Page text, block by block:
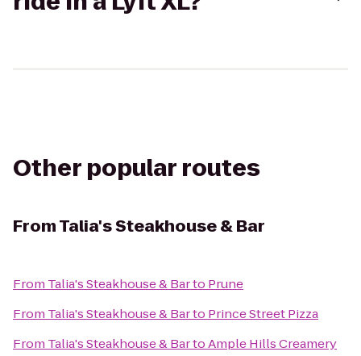
Other popular routes
FromTalia's Steakhouse & Bar
From Talia's Steakhouse & Barto Prune
From Talia's Steakhouse & Barto Prince Street Pizza
From Talia's Steakhouse & BartoAmple Hills Creamery